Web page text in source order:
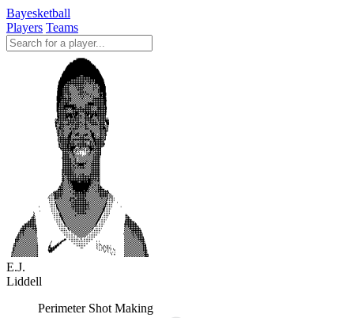
Bayesketball
Players Teams
E.J.
Liddell
Perimeter Shot Making